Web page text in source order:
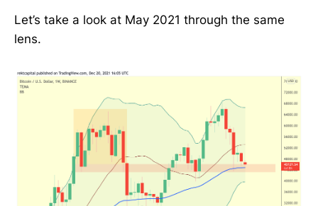
Let’s take a look at May 2021 through the same
lens.